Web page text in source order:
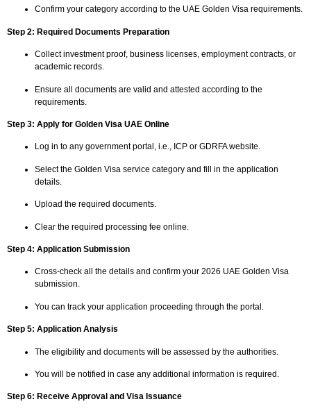
Confirm your category according to the UAE Golden Visa requirements.
Step 2: Required Documents Preparation
Collect investment proof, business licenses, employment contracts, or
academic records.
Ensure all documents are valid and attested according to the
requirements.
Step 3: Apply for Golden Visa UAE Online
Log in to any government portal, i.e., ICP or GDRFA website.
Select the Golden Visa service category and fill in the application
details.
Upload the required documents.
Clear the required processing fee online.
Step 4: Application Submission
Cross-check all the details and confirm your 2026 UAE Golden Visa
submission.
You can track your application proceeding through the portal.
Step 5: Application Analysis
The eligibility and documents will be assessed by the authorities.
You will be notified in case any additional information is required.
Step 6: Receive Approval and Visa Issuance